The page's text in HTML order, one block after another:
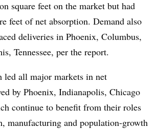
square feet on the market but had
feet of net absorption. Demand also
deliveries in Phoenix, Columbus,
Tennessee, per the report.
led all major markets in net
by Phoenix, Indianapolis, Chicago
continue to benefit from their roles
manufacturing and population-growth